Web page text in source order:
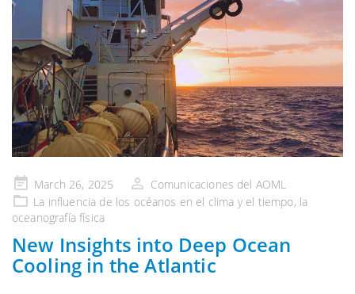
Publicado
en
March 26, 2025
Comunicaciones del AOML
La influencia de los océanos en el clima y el tiempo, la
oceanografía física
New Insights into Deep Ocean
Cooling in the Atlantic